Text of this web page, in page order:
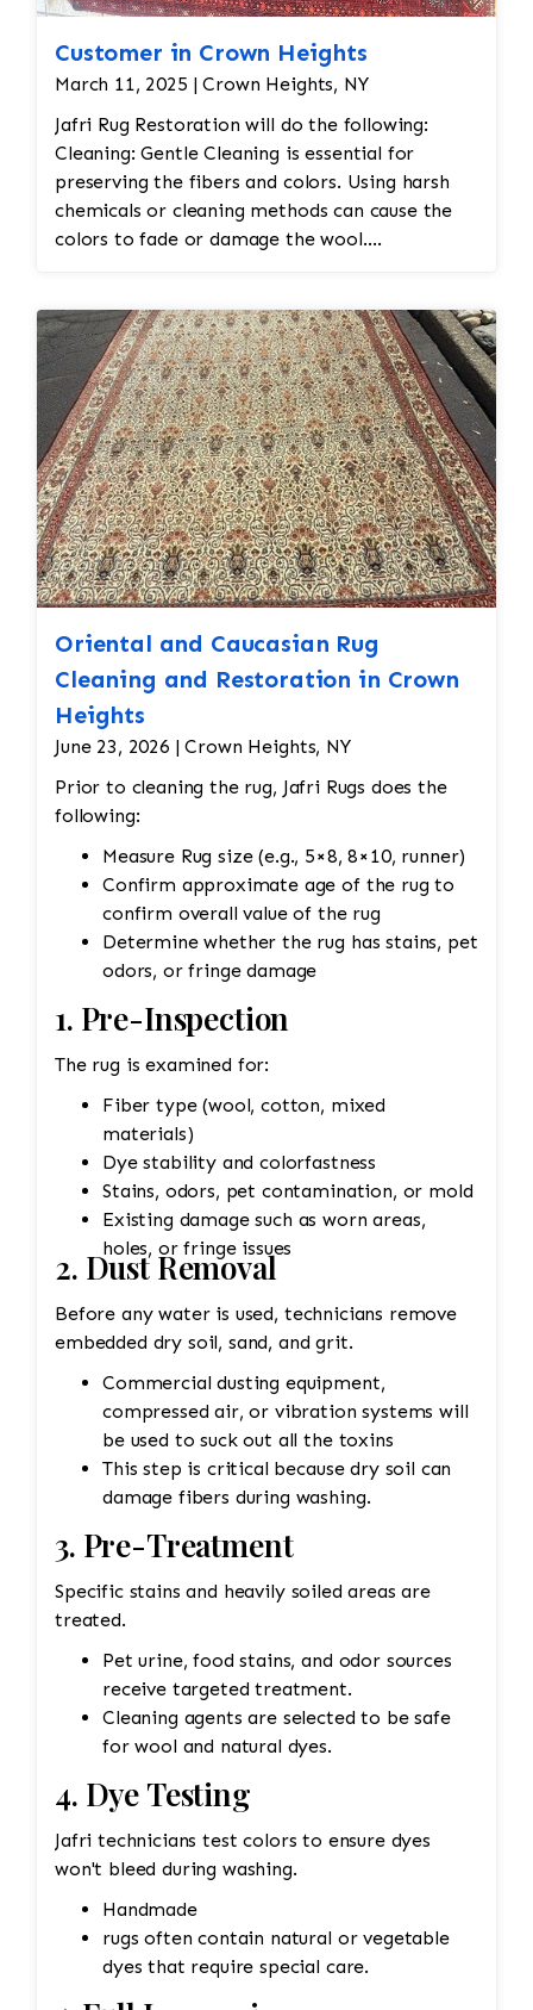
Customer in Crown Heights
March 11, 2025 | Crown Heights, NY
Jafri Rug Restoration will do the following:
Cleaning: Gentle Cleaning is essential for
preserving the fibers and colors. Using harsh
chemicals or cleaning methods can cause the
colors to fade or damage the wool.
with a low-suction vacuum is often used to
remove dirt and dust without disturbing the
delicate fibers. Repairing Damaged Areas:
Reweaving is required for areas with wear,
holes, or fraying. Skilled artisans will carefully
match the original design and weave to restore
damaged sections without altering the original
look. Edge Repairs: The edges need
reinforcement to prevent fraying and maintain
their structure. Padding should be cut to
protect the warp and weft
Oriental and Caucasian Rug
Cleaning and Restoration in Crown
Heights
June 23, 2026 | Crown Heights, NY
Prior to cleaning the rug, Jafri Rugs does the
following:
Measure Rug size (e.g., 5×8, 8×10, runner)
Confirm approximate age of the rug to
confirm overall value of the rug
Determine whether the rug has stains, pet
odors, or fringe damage
1. Pre-Inspection
The rug is examined for:
Fiber type (wool, cotton, mixed
materials)
Dye stability and colorfastness
Stains, odors, pet contamination, or mold
Existing damage such as worn areas,
holes, or fringe issues
2. Dust Removal
Before any water is used, technicians remove
embedded dry soil, sand, and grit.
Commercial dusting equipment,
compressed air, or vibration systems will
be used to suck out all the toxins
This step is critical because dry soil can
damage fibers during washing.
3. Pre-Treatment
Specific stains and heavily soiled areas are
treated.
Pet urine, food stains, and odor sources
receive targeted treatment.
Cleaning agents are selected to be safe
for wool and natural dyes.
4. Dye Testing
Jafri technicians test colors to ensure dyes
won't bleed during washing.
Handmade
rugs often contain natural or vegetable
dyes that require special care.